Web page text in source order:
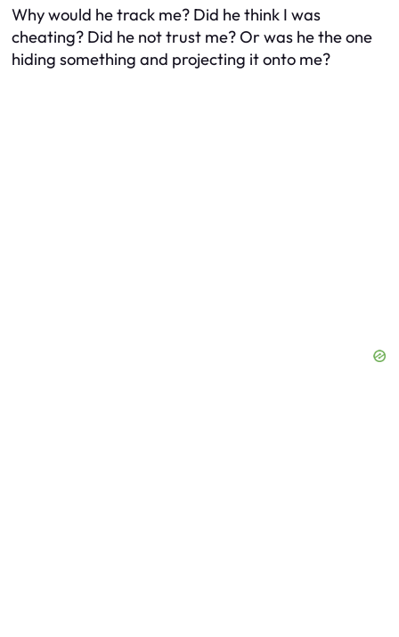
Why would he track me? Did he think I was
cheating? Did he not trust me? Or was hethe one
hiding something and projecting it onto me?